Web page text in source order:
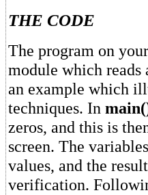
THE CODE
The program on
module which
an example which
techniques. In
zeros, and this is
screen. The
values, and the
verification.